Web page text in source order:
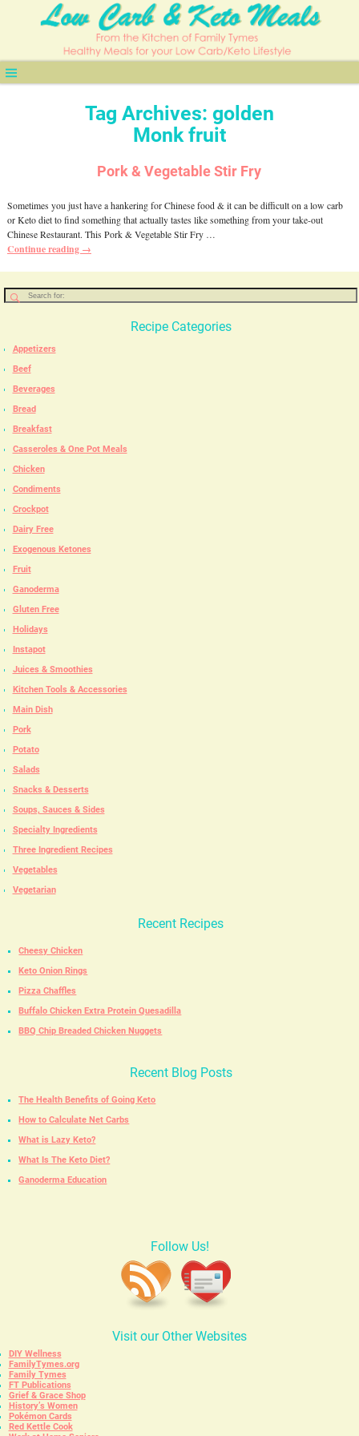
Tag Archives: golden
Monk fruit
Pork & Vegetable Stir Fry
Sometimes you just have a hankering for Chinese food & it can be difficult on a low carb
or Keto diet to find something that actually tastes like something from your take-out
Chinese Restaurant. This Pork & Vegetable Stir Fry …
Continue reading →
Recipe Categories
Appetizers
Beef
Beverages
Bread
Breakfast
Casseroles & One Pot Meals
Chicken
Condiments
Crockpot
Dairy Free
Exogenous Ketones
Fruit
Ganoderma
Gluten Free
Holidays
Instapot
Juices & Smoothies
Kitchen Tools & Accessories
Main Dish
Pork
Potato
Salads
Snacks & Desserts
Soups, Sauces & Sides
Specialty Ingredients
Three Ingredient Recipes
Vegetables
Vegetarian
Recent Recipes
Cheesy Chicken
Keto Onion Rings
Pizza Chaffles
Buffalo Chicken Extra Protein Quesadilla
BBQ Chip Breaded Chicken Nuggets
Recent Blog Posts
The Health Benefits of Going Keto
How to Calculate Net Carbs
What is Lazy Keto?
What Is The Keto Diet?
Ganoderma Education
Follow Us!
Visit our Other Websites
DIY Wellness
FamilyTymes.org
Family Tymes
FT Publications
Grief & Grace Shop
History’s Women
Pokémon Cards
Red Kettle Cook